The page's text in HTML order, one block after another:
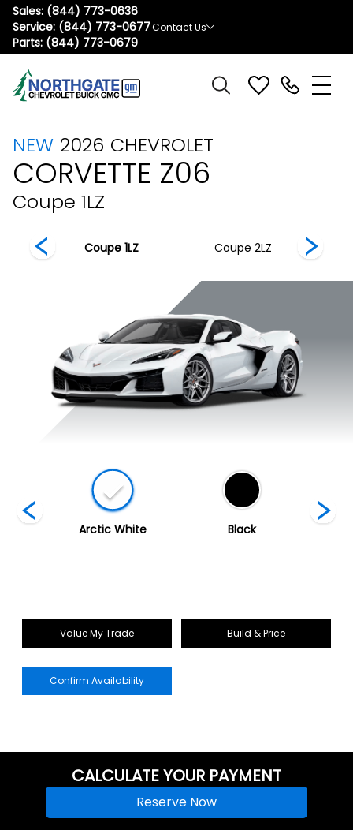
Sales: (844) 773-0636
Service: (844) 773-0677
Parts: (844) 773-0679
Contact Us
NEW 2026 CHEVROLET
CORVETTE Z06
Coupe 1LZ
Coupe 1LZ Coupe 2LZ
Arctic White Black
Value My Trade Build & Price
Confirm Availability
CALCULATE YOUR PAYMENT
Reserve Now